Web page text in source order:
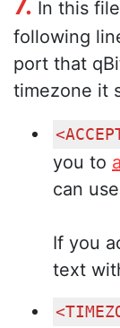
In this
following
port that
timezone it
you to
can
If you
text